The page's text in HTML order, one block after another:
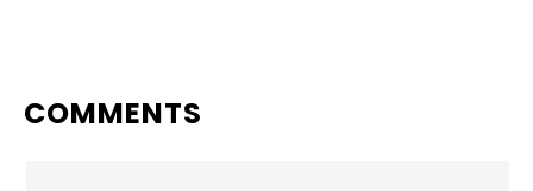
READER
COMMENTS